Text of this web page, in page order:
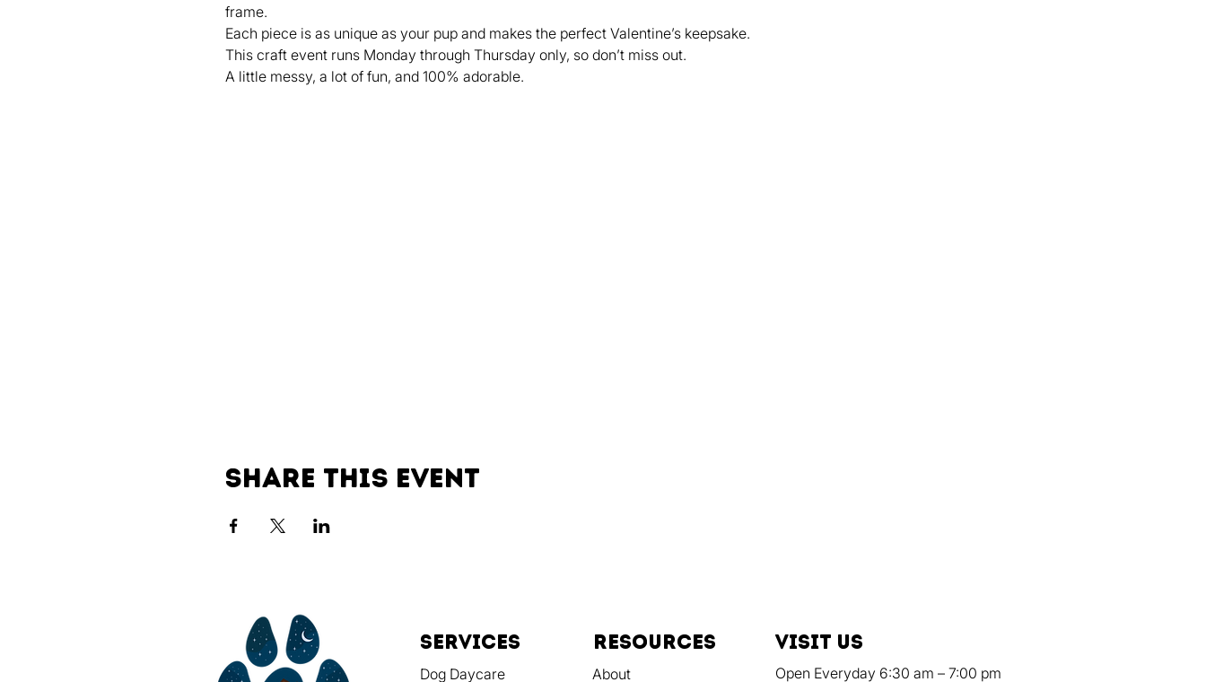
frame.
Each piece is as unique as your pup and makes the perfect Valentine’s keepsake.
This craft event runs Monday through Thursday only, so don’t miss out.
A little messy, a lot of fun, and 100% adorable.
Share this event
Services
Dog Daycare
resources
About
visit us
Open Everyday 6:30 am – 7:00 pm